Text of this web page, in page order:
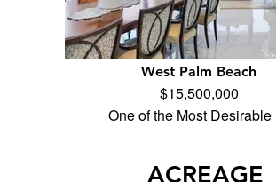
West Palm Beach
$15,500,000
One of the Most
ACREAGE